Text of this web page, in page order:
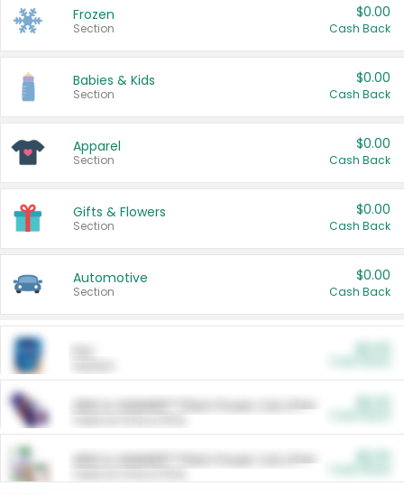
Frozen
Section
$0.00
Cash Back
Babies & Kids
Section
$0.00
Cash Back
Apparel
Section
$0.00
Cash Back
Gifts & Flowers
Section
$0.00
Cash Back
Automotive
Section
$0.00
Cash Back
ARM & HAMMER™ Plant Power Cat Litter
ARM & HAMMER™ Plant Power Cat Litter